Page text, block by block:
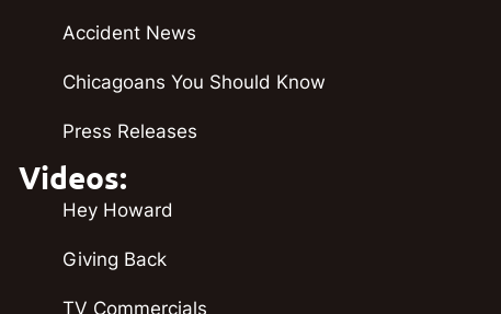
Accident News
Chicagoans You Should Know
Press Releases
Videos:
Hey Howard
Giving Back
TV Commercials